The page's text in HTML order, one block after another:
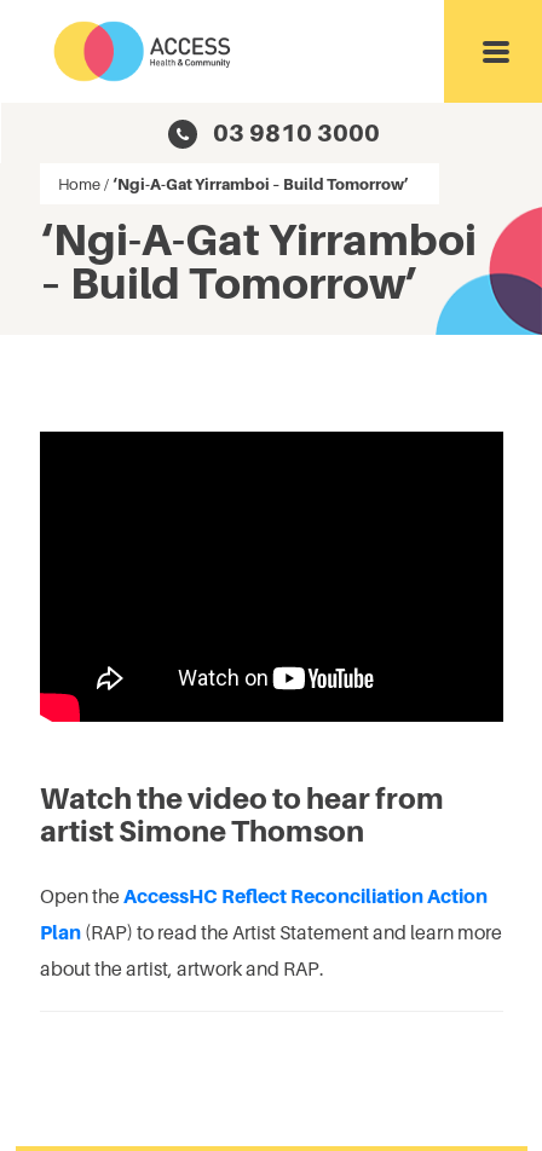
03 9810 3000
Home/‘Ngi-A-Gat Yirramboi – Build Tomorrow’
‘Ngi-A-Gat Yirramboi
– Build Tomorrow’
Watch the video to hear from
artist Simone Thomson
Open the AccessHC Reflect Reconciliation Action
Plan (RAP) to read the Artist Statement and learn more
about the artist, artwork and RAP.